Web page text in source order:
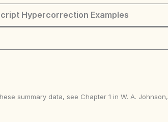
Hypercorrection Examples
summary data, see Chapter 1 in W. A. Johnson,